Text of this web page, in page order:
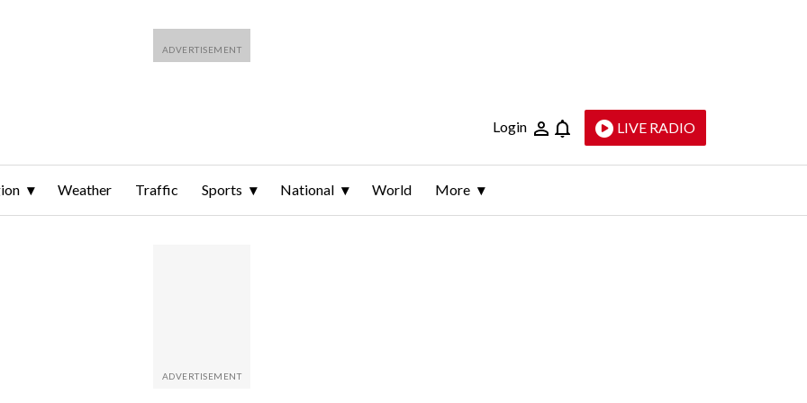
Login LIVE RADIO
Weather Traffic Sports National World More